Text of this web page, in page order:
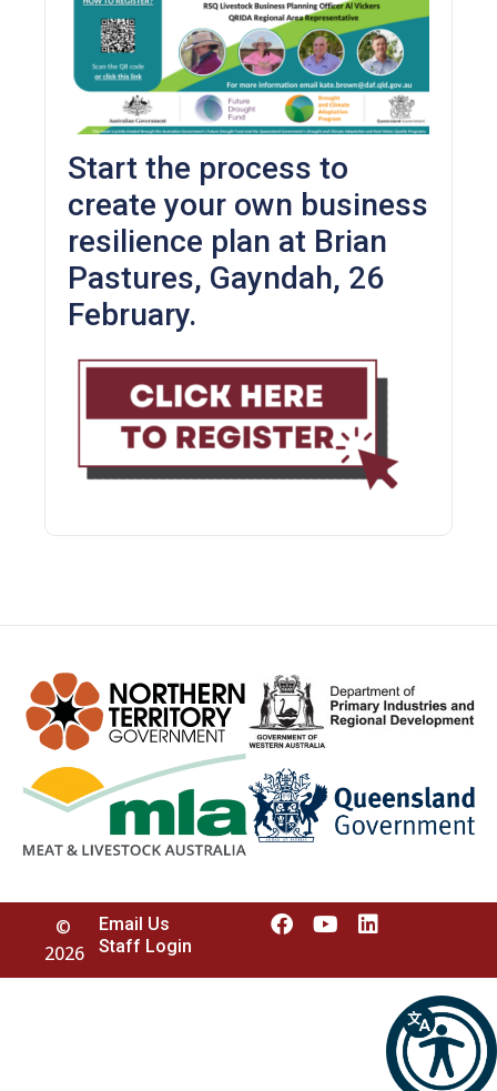
Start the process to
create your own business
resilience plan at Brian
Pastures, Gayndah, 26
February.
©
2026
Email Us
Staff Login